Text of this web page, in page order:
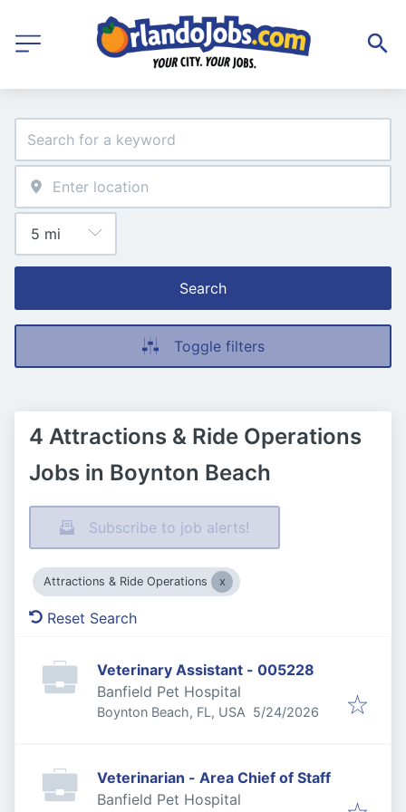
Search
Toggle filters
4 Attractions & Ride Operations
Jobs in Boynton Beach
Subscribe to job alerts!
Attractions & Ride Operations
Reset Search
Veterinary Assistant - 005228
Banfield Pet Hospital
Boynton Beach, FL, USA Published:
5/24/2026
Veterinarian - Area Chief of Staff
Banfield Pet Hospital